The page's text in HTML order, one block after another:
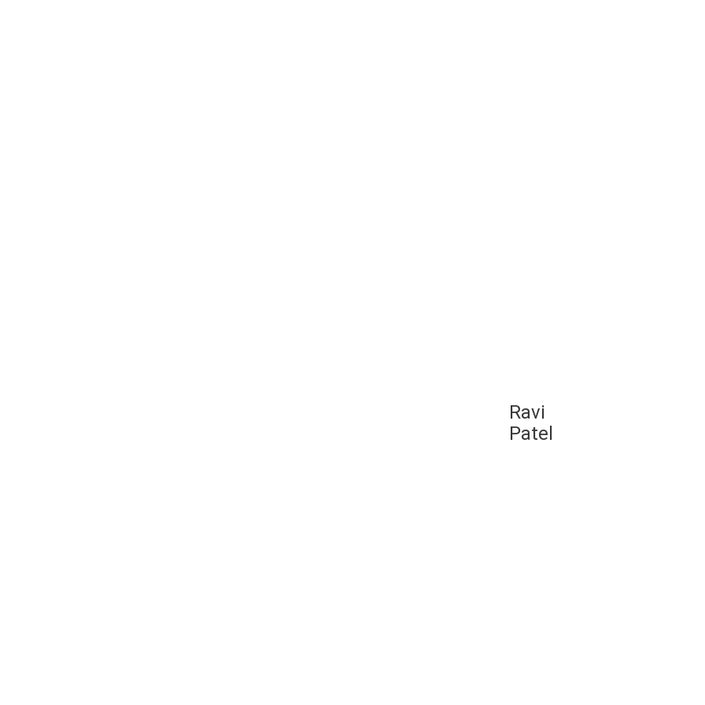
Ravi
Patel